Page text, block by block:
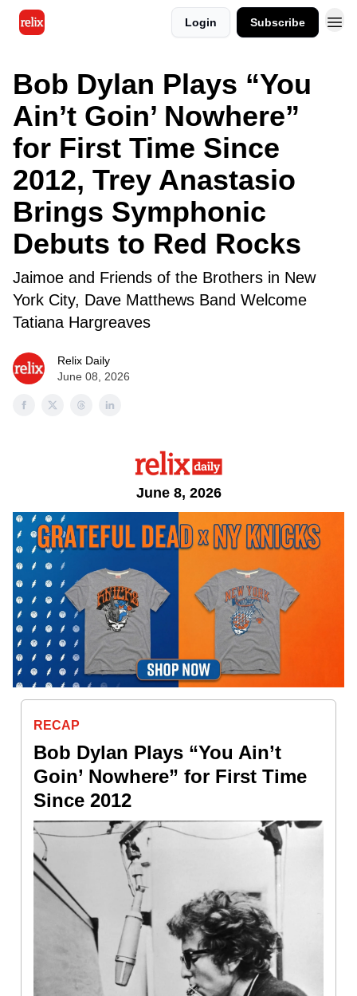
Login Subscribe
Bob Dylan Plays “You
Ain’t Goin’ Nowhere”
for First Time Since
2012, Trey Anastasio
Brings Symphonic
Debuts to Red Rocks
Jaimoe and Friends of the Brothers in New
York City, Dave Matthews Band Welcome
Tatiana Hargreaves
Relix Daily
June 08, 2026
June 8, 2026
RECAP
Bob Dylan Plays “You Ain’t
Goin’ Nowhere” for First Time
Since 2012